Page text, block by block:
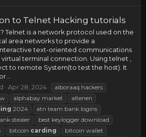
to Telnet Hacking tutorials
Telnet is a network protocol used on the
area networks to provide a
text-oriented communications
virtual terminal connection. Using telnet ,
to remote System(to test the host). It
Apr 28, 2024
alboraaq hackers
alphabay market
altenen
2024
atn team bank logins
stealer
best keylogger download
bitcoin carding
bitcoin wallet